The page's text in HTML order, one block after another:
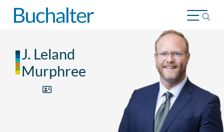
Skip to content
J. Leland
Murphree